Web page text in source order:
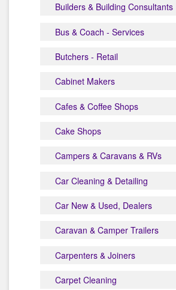
Builders & Building Consultants
Bus & Coach - Services
Butchers - Retail
Cabinet Makers
Cafes & Coffee Shops
Cake Shops
Campers & Caravans & RVs
Car Cleaning & Detailing
Car New & Used, Dealers
Caravan & Camper Trailers
Carpenters & Joiners
Carpet Cleaning